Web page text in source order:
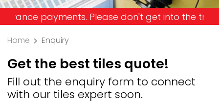
Please don't get into the trap and
Home Enquiry
Get the best tiles quote!
Fill out the enquiry form to connect
with our tiles expert soon.